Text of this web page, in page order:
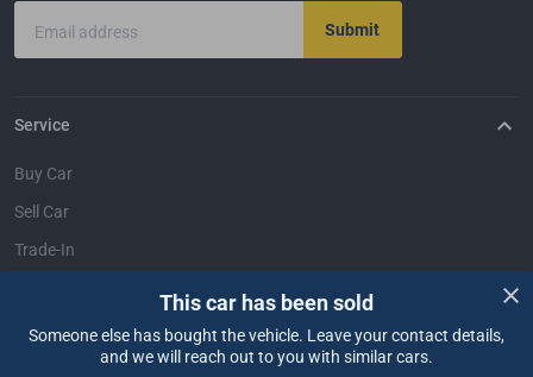
This car has been sold
Someone else has bought the vehicle. Leave your contact details,
and we will reach out to you with similar cars.
Email address Submit
Service
Buy Car
Sell Car
Trade-In